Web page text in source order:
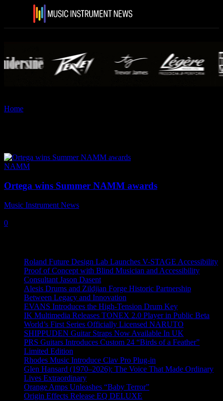
Home
NAMM
Ortega wins Summer NAMM awards
Music Instrument News
0
Roland Future Design Lab Launches V-STAGE Accessibility
Proof of Concept with Blind Musician and Accessibility
Consultant Jason Dasent
Alesis Drums and Zildjian Forge Historic Partnership
Between Legacy and Innovation
EVANS Introduces the High-Tension Drum Key
IK Multimedia Releases TONEX 2.0 Player in Public Beta
World’s First Series Officially Licensed NARUTO
SHIPPUDEN Guitar Straps Now Available In UK
PRS Guitars Introduces Custom 24 “Birds of a Feather”
Limited Edition
Rhodes Music Introduce Clav Pro Plug-in
Glen Hansard (1970–2026): The Voice That Made Ordinary
Lives Extraordinary
Orange Amps Unleashes “Baby Terror”
Origin Effects Release EQ DELUXE